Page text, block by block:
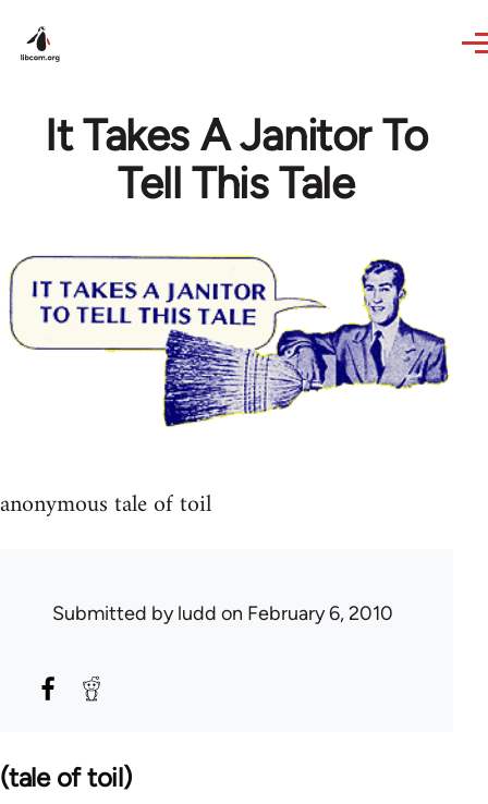
It Takes A Janitor To
Tell This Tale
anonymous tale of toil
Submitted byludd on February 6, 2010
(tale of toil)